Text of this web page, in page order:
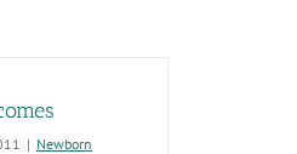
| Newborn